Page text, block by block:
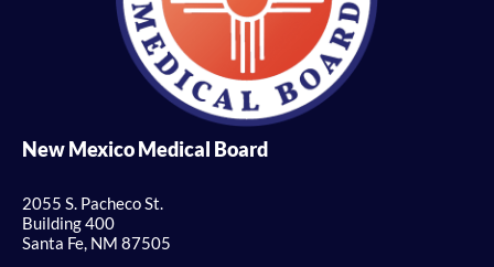
New Mexico Medical Board
2055 S. Pacheco St.
Building 400
Santa Fe, NM 87505